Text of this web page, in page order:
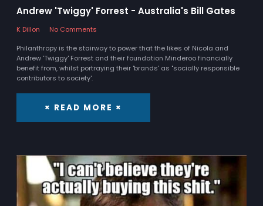
Andrew 'Twiggy' Forrest - Australia's Bill Gates
K Dillon
No Comments
Philanthropy is the stairway to power that the likes of Nicola and
Andrew 'Twiggy' Forrest and their foundation Minderoo financially
benefit from, whilst portraying their 'brands' as "socially responsible
contributors to society'.
× READ MORE ×